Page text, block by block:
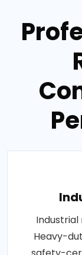
Industrial
Heavy-